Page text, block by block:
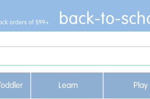
Learn Play